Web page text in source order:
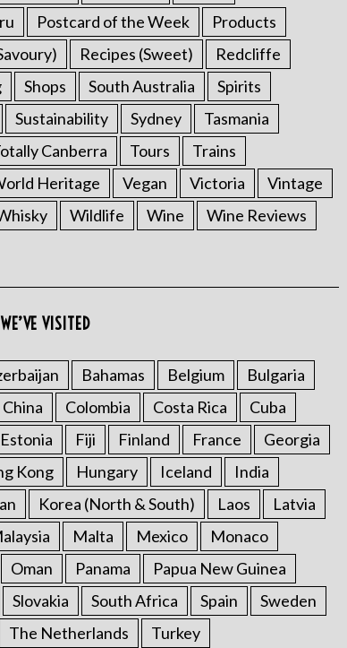
Postcard of the Week
Products
Recipes (Sweet)
Redcliffe
Shops South Australia
Spirits
Sustainability Sydney
Tasmania
Canberra Tours
Trains
Heritage Vegan Victoria
Vintage
Wildlife Wine Wine Reviews
VISITED
Bahamas Belgium
Bulgaria
China Colombia Costa Rica
Cuba
Estonia Fiji Finland France
Georgia
Kong Hungary Iceland
India
Korea (North & South) Laos
Latvia
Malta Mexico
Monaco
Oman Panama
Papua New Guinea
Slovakia South Africa Spain
Sweden
The Netherlands Turkey